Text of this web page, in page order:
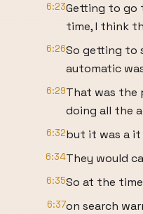
6:23Getting to go
time, I think
6:26So getting to
automatic
6:29That was the
doing all the
6:32but it was a
6:34They would
6:35So at the
6:37on search